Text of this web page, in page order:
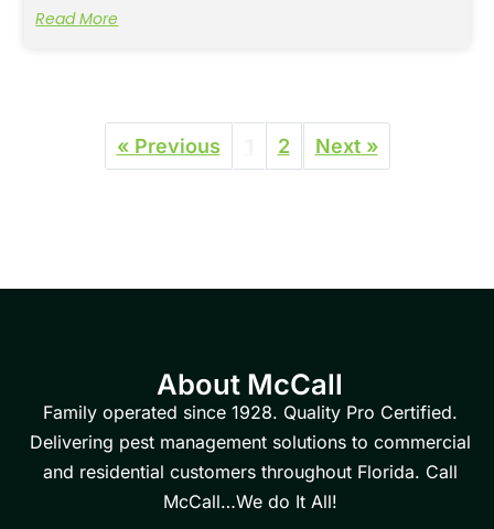
Read More
« Previous 2 Next »
About McCall
Family operated since 1928. Quality Pro Certified.
Delivering pest management solutions to commercial
and residential customers throughout Florida. Call
McCall…We do It All!